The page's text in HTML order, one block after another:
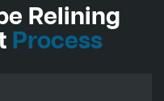
Relining
Process